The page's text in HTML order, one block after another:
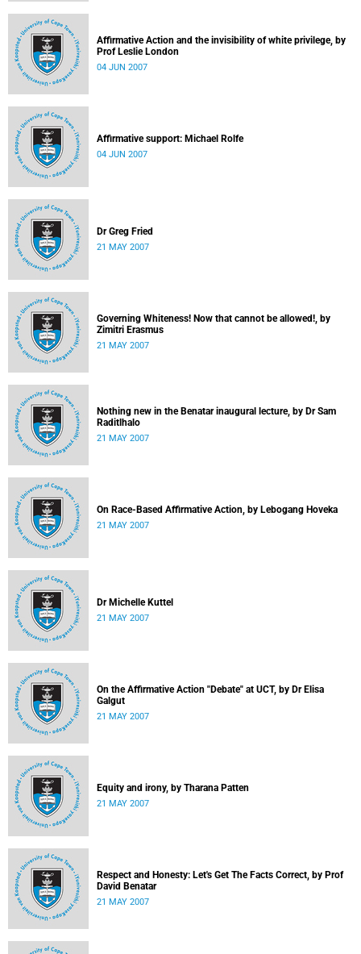
Affirmative Action and the invisibility of white privilege, by
Prof Leslie London
04 JUN 2007
Affirmative support: Michael Rolfe
04 JUN 2007
Dr Greg Fried
21 MAY 2007
Governing Whiteness! Now that cannot be allowed!, by
Zimitri Erasmus
21 MAY 2007
Nothing new in the Benatar inaugural lecture, by Dr Sam
Raditlhalo
21 MAY 2007
On Race-Based Affirmative Action, by Lebogang Hoveka
21 MAY 2007
Dr Michelle Kuttel
21 MAY 2007
On the Affirmative Action "Debate" at UCT, by Dr Elisa
Galgut
21 MAY 2007
Equity and irony, by Tharana Patten
21 MAY 2007
Respect and Honesty: Let's Get The Facts Correct, by Prof
David Benatar
21 MAY 2007